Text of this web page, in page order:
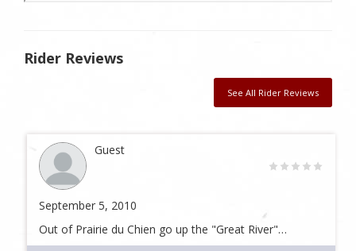
Rider Reviews
See All Rider Reviews
Guest
September 5, 2010
Out of Prairie du Chien go up the "Great River"…